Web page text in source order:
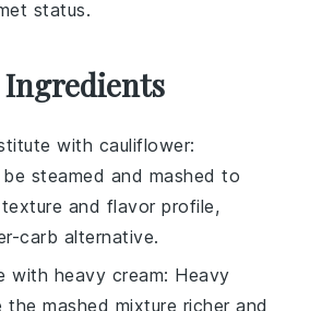
status.
with cauliflower:
steamed and mashed to
and flavor profile,
carb alternative.
with heavy cream: Heavy
the mashed mixture richer and